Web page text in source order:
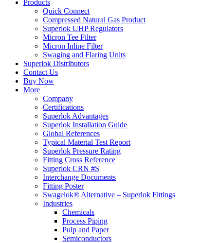
Products
Quick Connect
Compressed Natural Gas Product
Superlok UHP Regulators
Micron Tee Filter
Micron Inline Filter
Swaging and Flaring Units
Superlok Distributors
Contact Us
Buy Now
More
Company
Certifications
Superlok Advantages
Superlok Installation Guide
Global References
Typical Material Test Report
Superlok Pressure Rating
Fitting Cross Reference
Superlok CRN #S
Interchange Documents
Fitting Poster
Swagelok® Alternative – Superlok Fittings
Industries
Chemicals
Process Piping
Pulp and Paper
Semiconductors